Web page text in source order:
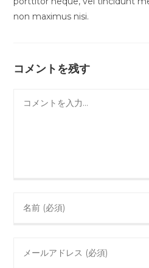
non maximus nisi.
コメントを残す
your
username
your